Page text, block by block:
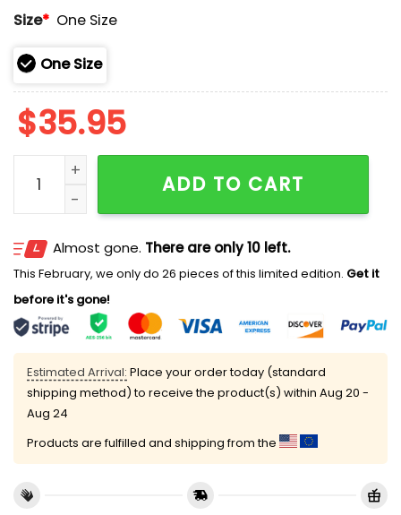
Size* One Size
One Size
$35.95
Cardinals TEACHER NIGHT Teach Love Inspire
ADD TO CART
Almost gone. There are only 10 left.
This February, we only do 26 pieces of this limited edition. Get it
before it's gone!
Estimated Arrival: Place your order today (standard
shipping method) to receive the product(s) within Aug 20 -
Aug 24
Products are fulfilled and shipping from the